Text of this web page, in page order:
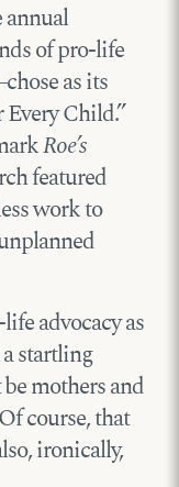
of pro-life
as its
Child.”
Roe’s
featured
work to
advocacy as
startling
mothers and
course, that
ironically,